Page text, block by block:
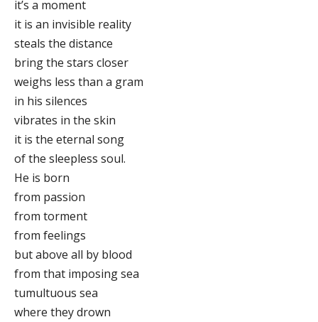
it’s a moment
it is an invisible reality
steals the distance
bring the stars closer
weighs less than a gram
in his silences
vibrates in the skin
it is the eternal song
of the sleepless soul.
He is born
from passion
from torment
from feelings
but above all by blood
from that imposing sea
tumultuous sea
where they drown